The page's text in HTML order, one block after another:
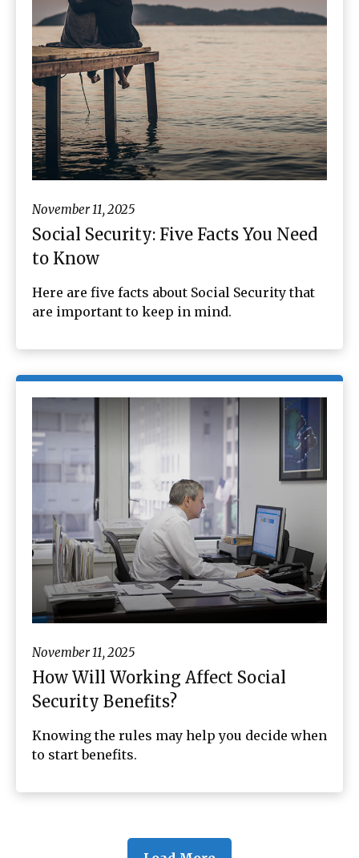
November 11, 2025
Social Security: Five Facts You Need
to Know
Here are five facts about Social Security that
are important to keep in mind.
November 11, 2025
How Will Working Affect Social
Security Benefits?
Knowing the rules may help you decide when
to start benefits.